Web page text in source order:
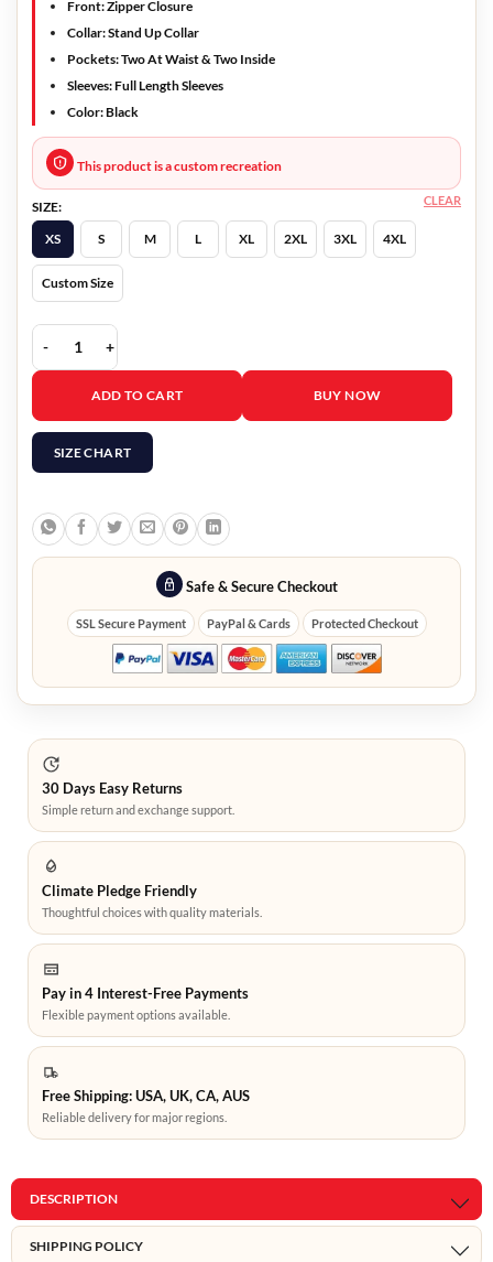
Front: Zipper Closure
Collar: Stand Up Collar
Pockets: Two At Waist & Two Inside
Sleeves: Full Length Sleeves
Color: Black
This product is a custom recreation
SIZE:
XS
S M L XL 2XL 3XL 4XL
Custom Size
CLEAR
Greys Anatomy Eric Dane Black Leather Jacket quantity
ADD TO CART BUY NOW
SIZE CHART
Safe & Secure Checkout
SSL Secure Payment PayPal & Cards Protected Checkout
30 Days Easy Returns
Simple return and exchange support.
Climate Pledge Friendly
Thoughtful choices with quality materials.
Pay in 4 Interest-Free Payments
Flexible payment options available.
Free Shipping: USA, UK, CA, AUS
Reliable delivery for major regions.
DESCRIPTION
SHIPPING POLICY